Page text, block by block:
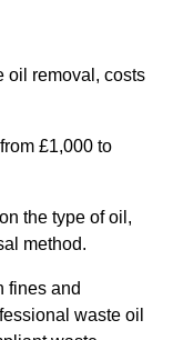
oil removal, costs
£1,000 to
the type of oil,
method.
fines and
waste oil